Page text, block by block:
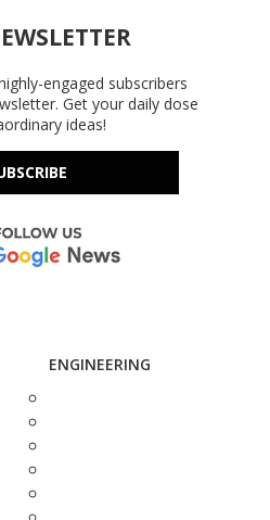
engaged subscribers
Get your daily dose
ideas!
ENGINEERING